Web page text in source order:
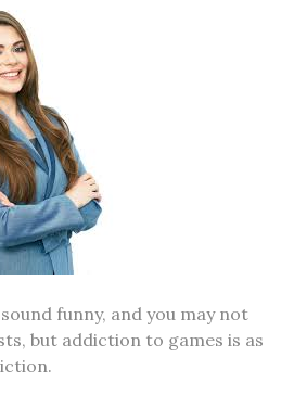
funny, and you may not
but addiction to games is as